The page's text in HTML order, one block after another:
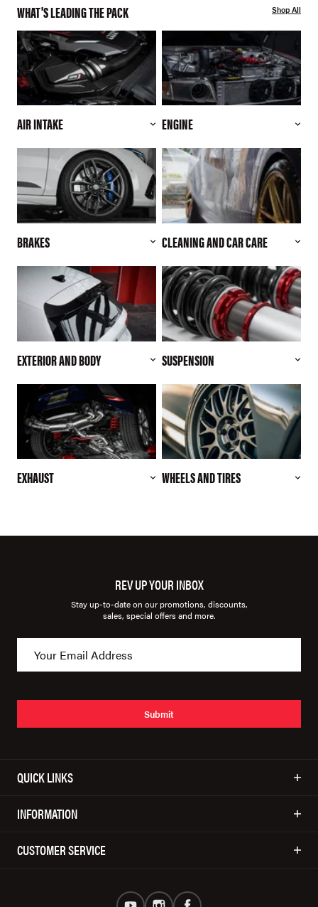
WHAT'S LEADING THE PACK Shop All
AIR INTAKE ENGINE
BRAKES CLEANING AND CAR CARE
EXTERIOR AND BODY SUSPENSION
EXHAUST WHEELS AND TIRES
REV UP YOUR INBOX
Stay up-to-date on our promotions, discounts,
sales, special offers and more.
Submit
QUICK LINKS
INFORMATION
CUSTOMER SERVICE